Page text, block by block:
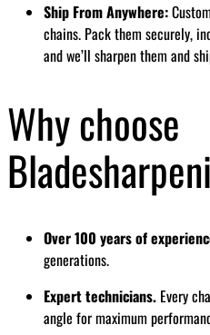
Ship From Anywhere:
chains. Pack them securely,
and we’ll sharpen them and
Why choose
Over 100 years of
generations.
Expert technicians. Every
angle for maximum